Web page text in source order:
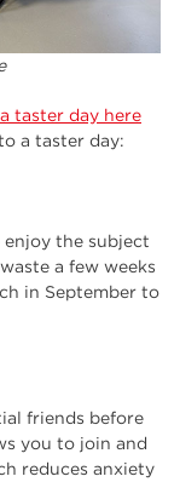
taster day here
a taster day:
the subject
a few weeks
in September to
friends before
you to join and
reduces anxiety